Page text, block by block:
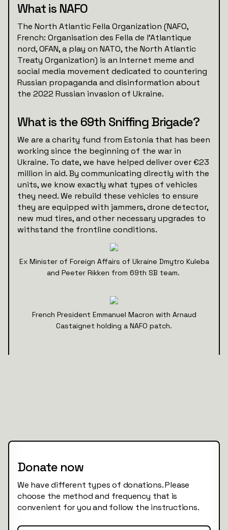
What is NAFO
The North Atlantic Fella Organization (NAFO,
French: Organisation des Fella de l'Atlantique
nord, OFAN, a play on NATO, the North Atlantic
Treaty Organization) is an Internet meme and
social media movement dedicated to countering
Russian propaganda and disinformation about
the 2022 Russian invasion of Ukraine.
What is the 69th Sniffing Brigade?
We are a charity fund from Estonia that has been
working since the beginning of the war in
Ukraine. To date, we have helped deliver over €23
million in aid. By communicating directly with the
units, we know exactly what types of vehicles
they need. We rebuild these vehicles to ensure
they are equipped with jammers, drone detector,
new mud tires, and other necessary upgrades to
withstand the frontline conditions.
Ex Minister of Foreign Affairs of Ukraine Dmytro Kuleba
and Peeter Rikken from 69th SB team.
French President Emmanuel Macron with Arnaud
Castaignet holding a NAFO patch.
Donate now
We have different types of donations. Please
choose the method and frequency that is
convenient for you and follow the instructions.